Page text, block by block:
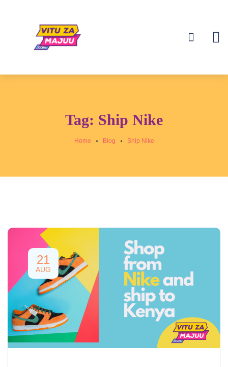
Tag: Ship Nike
Home Blog Ship Nike
21
AUG